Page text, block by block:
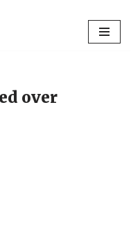
over